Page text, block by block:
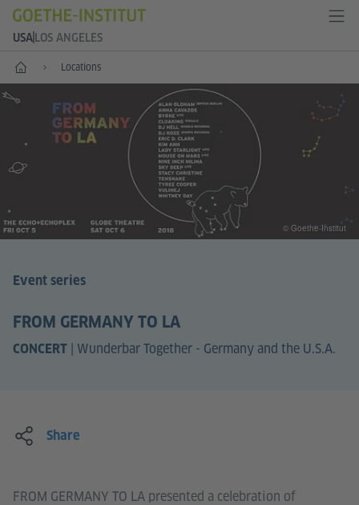
USA LOS ANGELES
Home Locations
Event series
FROM GERMANY TO LA
CONCERT | Wunderbar Together - Germany and the U.S.A.
© Goethe-Institut
FROM GERMANY TO LA presented a celebration of
Share